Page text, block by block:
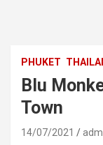
PHUKET
Blu
Town
14/07/2021